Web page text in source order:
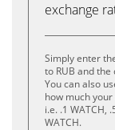
exchange
Simply enter
to RUB and
You can also
how much
i.e. .1 WATCH,
WATCH.